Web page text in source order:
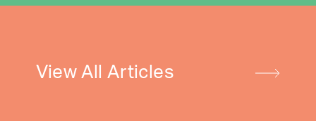
View All Articles